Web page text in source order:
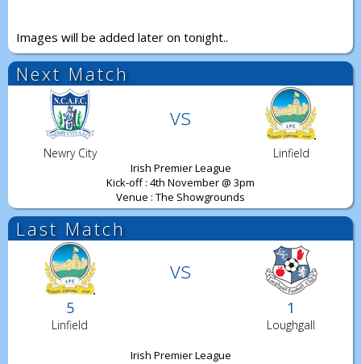
Images will be added later on tonight..
Next Match
vs
Newry City Linfield
Irish Premier League
Kick-off : 4th November @ 3pm
Venue : The Showgrounds
Last Match
vs
5 1
Linfield Loughgall
Irish Premier League